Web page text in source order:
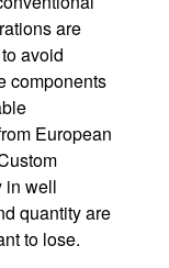
are
avoid
components
European
in well
quantity are
to lose.